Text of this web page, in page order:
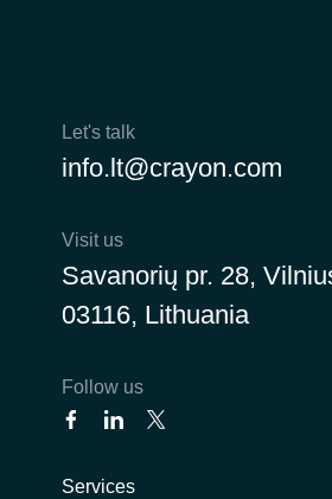
Let's talk
info.lt@crayon.com
Visit us
Savanorių pr. 28,
03116, Lithuania
Follow us
Services